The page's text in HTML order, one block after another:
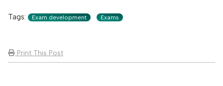
Tags: Exam development Exams
Print This Post